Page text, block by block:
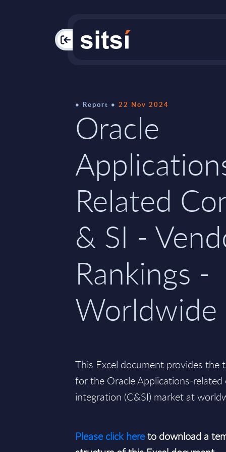
PAC
Report 22 Nov 2024
Oracle
Related
& SI -
Rankings -
Worldwide
This Excel document provides the
for the Oracle Applications-
integration (C&SI) market at
Please click hereto download a